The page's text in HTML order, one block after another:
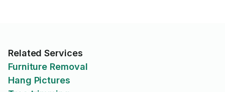
Related Services
Furniture Removal
Hang Pictures